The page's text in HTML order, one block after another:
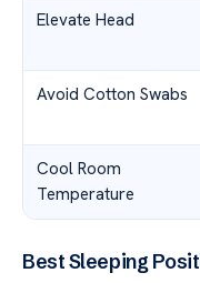
Elevate Head
Avoid Cotton Swabs
Cool Room
Temperature
Best Sleeping